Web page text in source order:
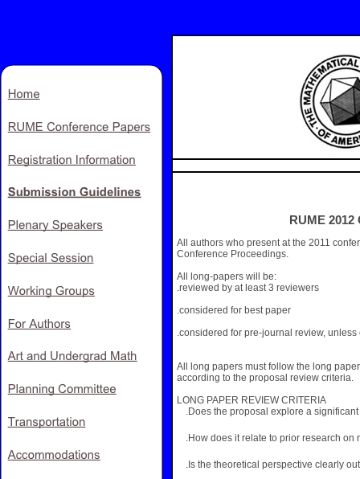
RUME
All authors who present at the 2011
Conference Proceedings.
All long-papers will be:
.reviewed by at least 3 reviewers
.considered for best paper
.considered for pre-journal review,
All long papers must follow the long
according to the proposal review criteria.
LONG PAPER REVIEW CRITERIA
.Does the proposal explore a
.How does it relate to prior research on
.Is the theoretical perspective clearly